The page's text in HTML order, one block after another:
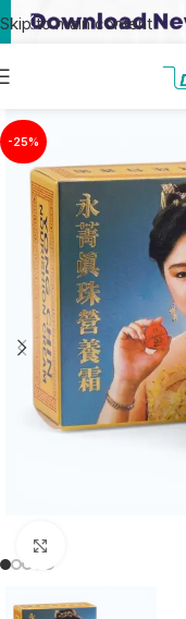
Skip to main content
-25%